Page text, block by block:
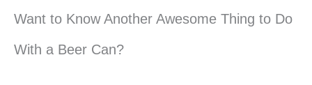
Want to Know Another Awesome Thing to Do
With a Beer Can?